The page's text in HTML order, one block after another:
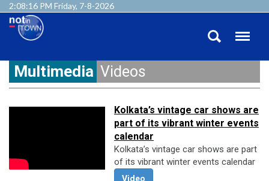
2:08:17 PM Friday, 7-8-2026
Multimedia Videos
Kolkata’s vintage car shows are
part of its vibrant winter events
calendar
Kolkata’s vintage car shows are part
of its vibrant winter events calendar
Video